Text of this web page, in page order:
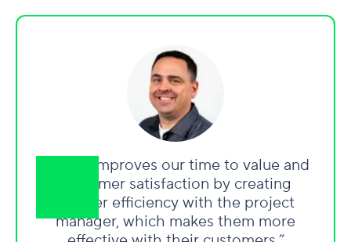
“Wrike improves our time to value and
customer satisfaction by creating
greater efficiency with the project
manager, which makes them more